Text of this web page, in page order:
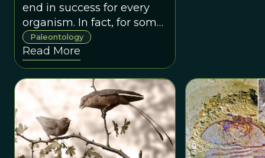
end in success for every
organism. In fact, for some,
it seems to result in
exactly what a species
most fears: extinction.
Paleontology
Read More